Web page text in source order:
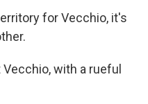
for Vecchio, it's
with a rueful